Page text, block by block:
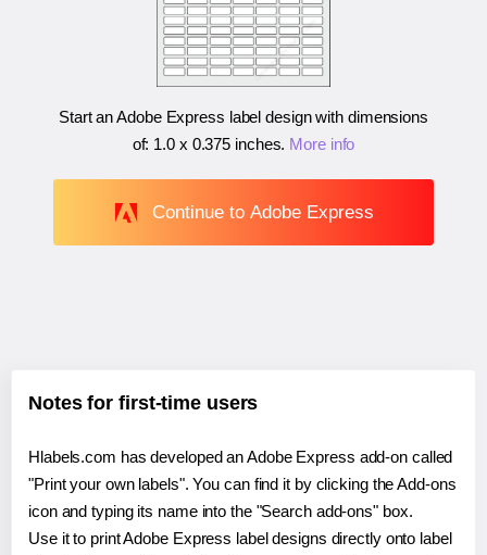
Start an Adobe Express label design with dimensions
of: 1.0 x 0.375 inches. More info
Continue to Adobe Express
Notes for first-time users
Hlabels.com has developed an Adobe Express add-on called
"Print your own labels". You can find it by clicking the Add-ons
icon and typing its name into the "Search add-ons" box.
Use it to print Adobe Express label designs directly onto label